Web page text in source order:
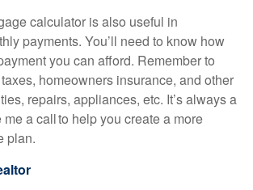
calculator is also useful in
payments. You’ll need to know how
you can afford. Remember to
homeowners insurance, and other
repairs, appliances, etc. It’s always a
a call to help you create a more
plan.